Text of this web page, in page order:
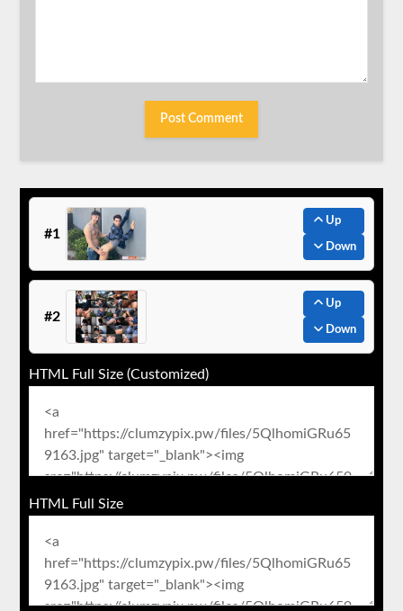
#1
Up
Down
#2
Up
Down
HTML Full Size (Customized)
HTML Full Size